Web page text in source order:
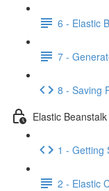
6 - Elastic
7 -
8 - Saving
Elastic Beanstalk
1 - Getting
2 - Elastic